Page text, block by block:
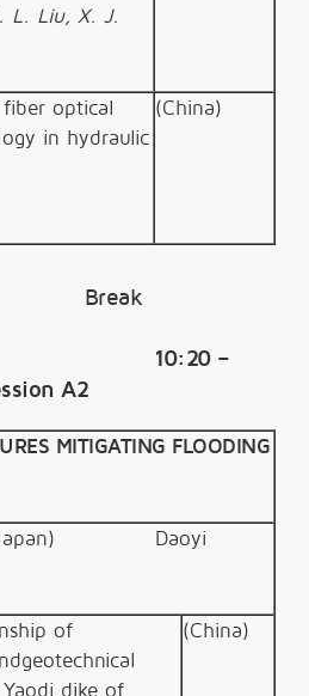
L. Liu, X. J.
optical
in hydraulic
(China)
Break
1 10:20 –
A2
MITIGATING FLOODING
Daoyi
of
dike of
(China)